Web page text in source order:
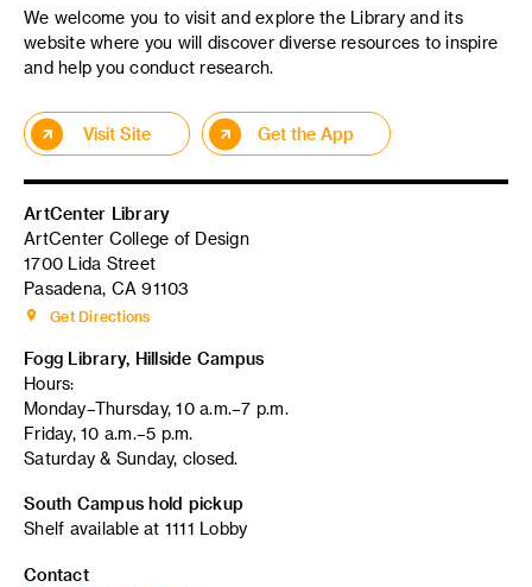
We welcome you to visit and explore the Library and its
website where you will discover diverse resources to inspire
and help you conduct research.
Visit Site Get the App
ArtCenter Library
ArtCenter College of Design
1700 Lida Street
Pasadena, CA 91103
Get Directions
Fogg Library, Hillside Campus
Hours:
Monday–Thursday, 10 a.m.–7 p.m.
Friday, 10 a.m.–5 p.m.
Saturday & Sunday, closed.
South Campus hold pickup
Shelf available at 1111 Lobby
Contact